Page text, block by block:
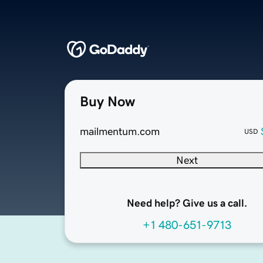
Buy Now
mailmentum.com USD
Next
Need help? Give us a call.
+1 480-651-9713